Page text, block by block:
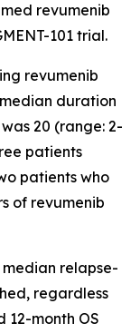
revumenib
101 trial.
revumenib
duration
20 (range: 2-
patients
patients who
of revumenib
relapse-
regardless
12-month OS